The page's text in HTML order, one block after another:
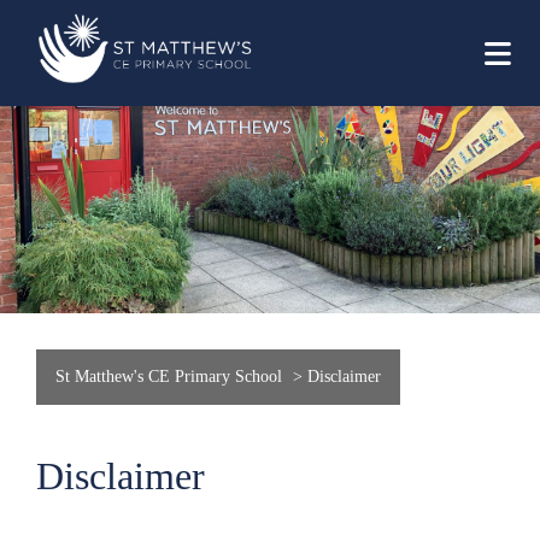
St Matthew's CE Primary School > Disclaimer
Disclaimer